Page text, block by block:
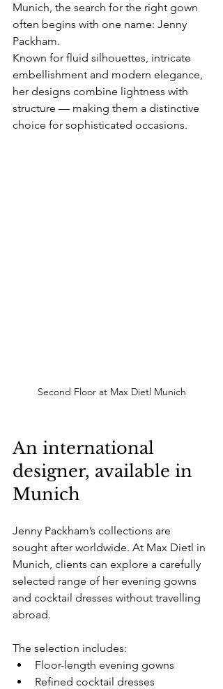
Munich, the search for the right gown
often begins with one name: Jenny
Packham.
Known for fluid silhouettes, intricate
embellishment and modern elegance,
her designs combine lightness with
structure — making them a distinctive
choice for sophisticated occasions.
Second Floor at Max Dietl Munich
An international
designer, available in
Munich
Jenny Packham’s collections are
sought after worldwide. At Max Dietl in
Munich, clients can explore a carefully
selected range of her evening gowns
and cocktail dresses without travelling
abroad.
The selection includes:
Floor-length evening gowns
Refined cocktail dresses